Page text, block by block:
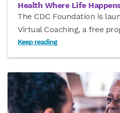
Health Where Life
The CDC Foundation is
Virtual Coaching, a free
Keep reading